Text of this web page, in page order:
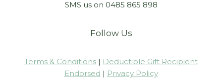
SMS us on 0485 865 898
Follow Us
Terms & Conditions | Deductible Gift Recipient
Endorsed | Privacy Policy